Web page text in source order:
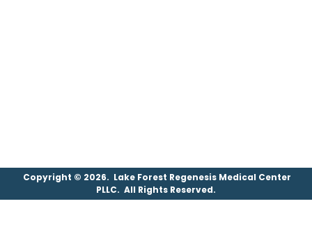
Copyright © 2026. Lake Forest Regenesis Medical Center
PLLC. All Rights Reserved.